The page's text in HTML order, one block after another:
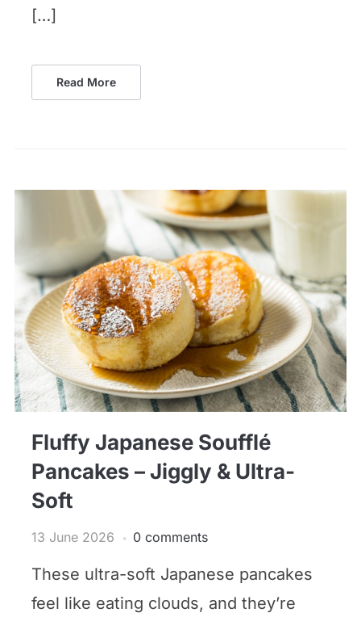
[…]
Read More
Fluffy Japanese Soufflé
Pancakes – Jiggly & Ultra-
Soft
13 June 2026 0 comments
These ultra-soft Japanese pancakes
feel like eating clouds, and they’re